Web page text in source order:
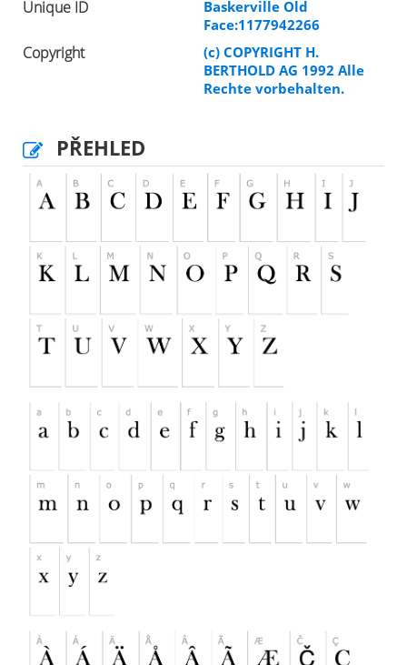
Unique ID
Baskerville Old
Face:1177942266
Copyright
(c) COPYRIGHT H.
BERTHOLD AG 1992 Alle
Rechte vorbehalten.
PŘEHLED